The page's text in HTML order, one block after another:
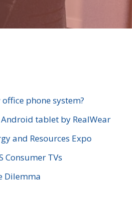
phone system?
tablet by RealWear
and Resources Expo
Consumer TVs
Dilemma